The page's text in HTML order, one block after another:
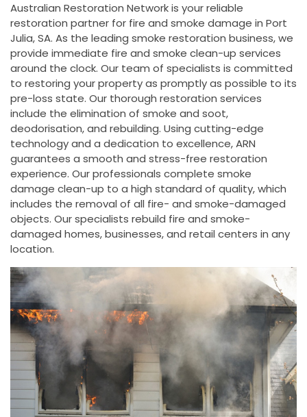
Australian Restoration Network is your reliable
restoration partner for fire and smoke damage in Port
Julia, SA. As the leading smoke restoration business, we
provide immediate fire and smoke clean-up services
around the clock. Our team of specialists is committed
to restoring your property as promptly as possible to its
pre-loss state. Our thorough restoration services
include the elimination of smoke and soot,
deodorisation, and rebuilding. Using cutting-edge
technology and a dedication to excellence, ARN
guarantees a smooth and stress-free restoration
experience. Our professionals complete smoke
damage clean-up to a high standard of quality, which
includes the removal of all fire- and smoke-damaged
objects. Our specialists rebuild fire and smoke-
damaged homes, businesses, and retail centers in any
location.